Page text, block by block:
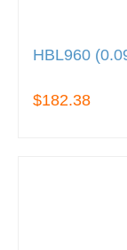
HBL960
$182.38